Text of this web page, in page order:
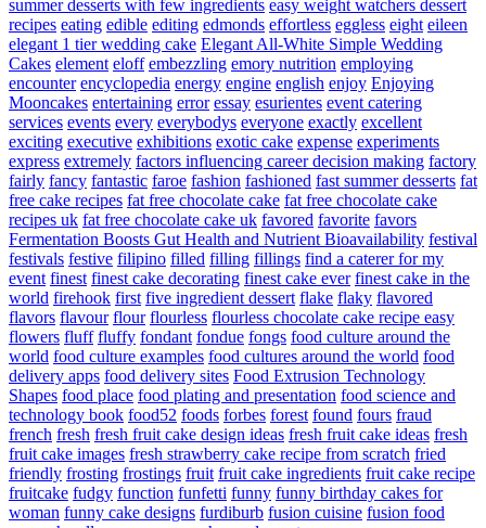
summer desserts with few ingredients easy weight watchers dessert
recipes eating edible editing edmonds effortless eggless eight eileen
elegant 1 tier wedding cake Elegant All-White Simple Wedding
Cakes element eloff embezzling emory nutrition employing
encounter encyclopedia energy engine english enjoy Enjoying
Mooncakes entertaining error essay esurientes event catering
services events every everybodys everyone exactly excellent
exciting executive exhibitions exotic cake expense experiments
express extremely factors influencing career decision making factory
fairly fancy fantastic faroe fashion fashioned fast summer desserts fat
free cake recipes fat free chocolate cake fat free chocolate cake
recipes uk fat free chocolate cake uk favored favorite favors
Fermentation Boosts Gut Health and Nutrient Bioavailability festival
festivals festive filipino filled filling fillings find a caterer for my
event finest finest cake decorating finest cake ever finest cake in the
world firehook first five ingredient dessert flake flaky flavored
flavors flavour flour flourless flourless chocolate cake recipe easy
flowers fluff fluffy fondant fondue fongs food culture around the
world food culture examples food cultures around the world food
delivery apps food delivery sites Food Extrusion Technology
Shapes food place food plating and presentation food science and
technology book food52 foods forbes forest found fours fraud
french fresh fresh fruit cake design ideas fresh fruit cake ideas fresh
fruit cake images fresh strawberry cake recipe from scratch fried
friendly frosting frostings fruit fruit cake ingredients fruit cake recipe
fruitcake fudgy function funfetti funny funny birthday cakes for
woman funny cake designs furdiburb fusion cuisine fusion food